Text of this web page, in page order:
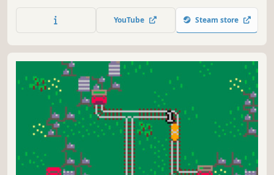
steam to electric. Easy to start, deep to master. From the
creators of Station to Station and Town to City.
YouTube Steam store